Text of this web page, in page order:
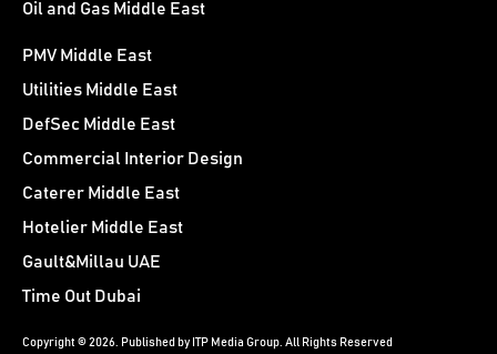
Oil and Gas Middle East
PMV Middle East
Utilities Middle East
DefSec Middle East
Commercial Interior Design
Caterer Middle East
Hotelier Middle East
Gault&Millau UAE
Time Out Dubai
Copyright © 2026. Published by ITP Media Group. All Rights Reserved